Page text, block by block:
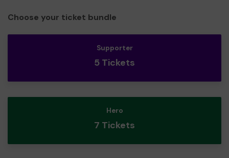
Choose your ticket bundle
Supporter
5 Tickets
Hero
7 Tickets